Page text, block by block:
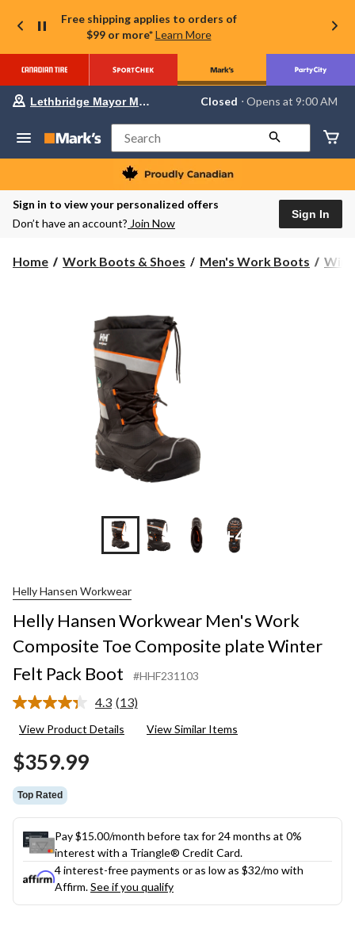
Free shipping applies to orders of
$99 or more* Learn More
Your
store
Lethbridge
Mayor
Magrath,
currently
Closed,
AM
Lethbridge Mayor Magrath Closed ⋅ Opens at 9:00 AM
Search
Sign in to view your personalized offers
Don’t have an account? Join Now
Sign In
Home Work Boots & Shoes Men's Work Boots
+4
Helly Hansen Workwear
Helly Hansen Workwear Men's Work
Composite Toe Composite plate Winter
Felt Pack Boot
#HHF231103
4.3 Read
Reviews.
(13)
View Product Details View Similar Items
$359.99
Top Rated
Pay $15.00/month before tax for 24 months at 0%
interest with a Triangle® Credit Card.
4 interest-free payments or as low as $32/mo with
Affirm.See if you qualify